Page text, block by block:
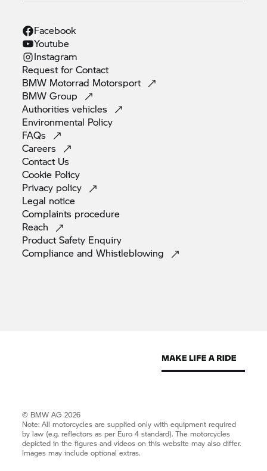
Facebook
Youtube
Instagram
Request forContact
BMW Motorrad Motorsport
BMWGroup
Authoritiesvehicles
Environmental Policy
FAQs
Careers
Contact Us
Cookie Policy
Privacy policy
Legal notice
Complaints procedure
Reach
Product Safety Enquiry
Compliance andWhistleblowing
© BMW AG 2026
Note: All motorcycles are supplied only with equipment required
by law (e.g. reflectors as per Euro 4 standard). The motorcycles
depicted in the figures and videos on this website may also differ.
Images may include optional extras.